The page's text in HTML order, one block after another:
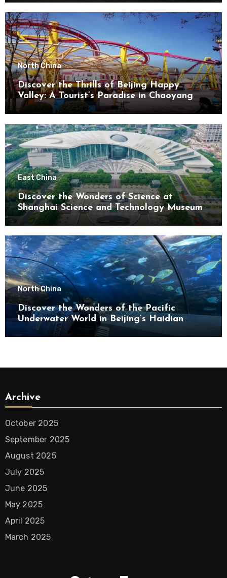
North China
Discover the Thrills of Beijing Happy
Valley: A Tourist’s Paradise in Chaoyang
District
East China
Discover the Wonders of Science at
Shanghai Science and Technology Museum
North China
Discover the Wonders of the Pacific
Underwater World in Beijing’s Haidian
District
Archive
October 2025
September 2025
August 2025
July 2025
June 2025
May 2025
April 2025
March 2025